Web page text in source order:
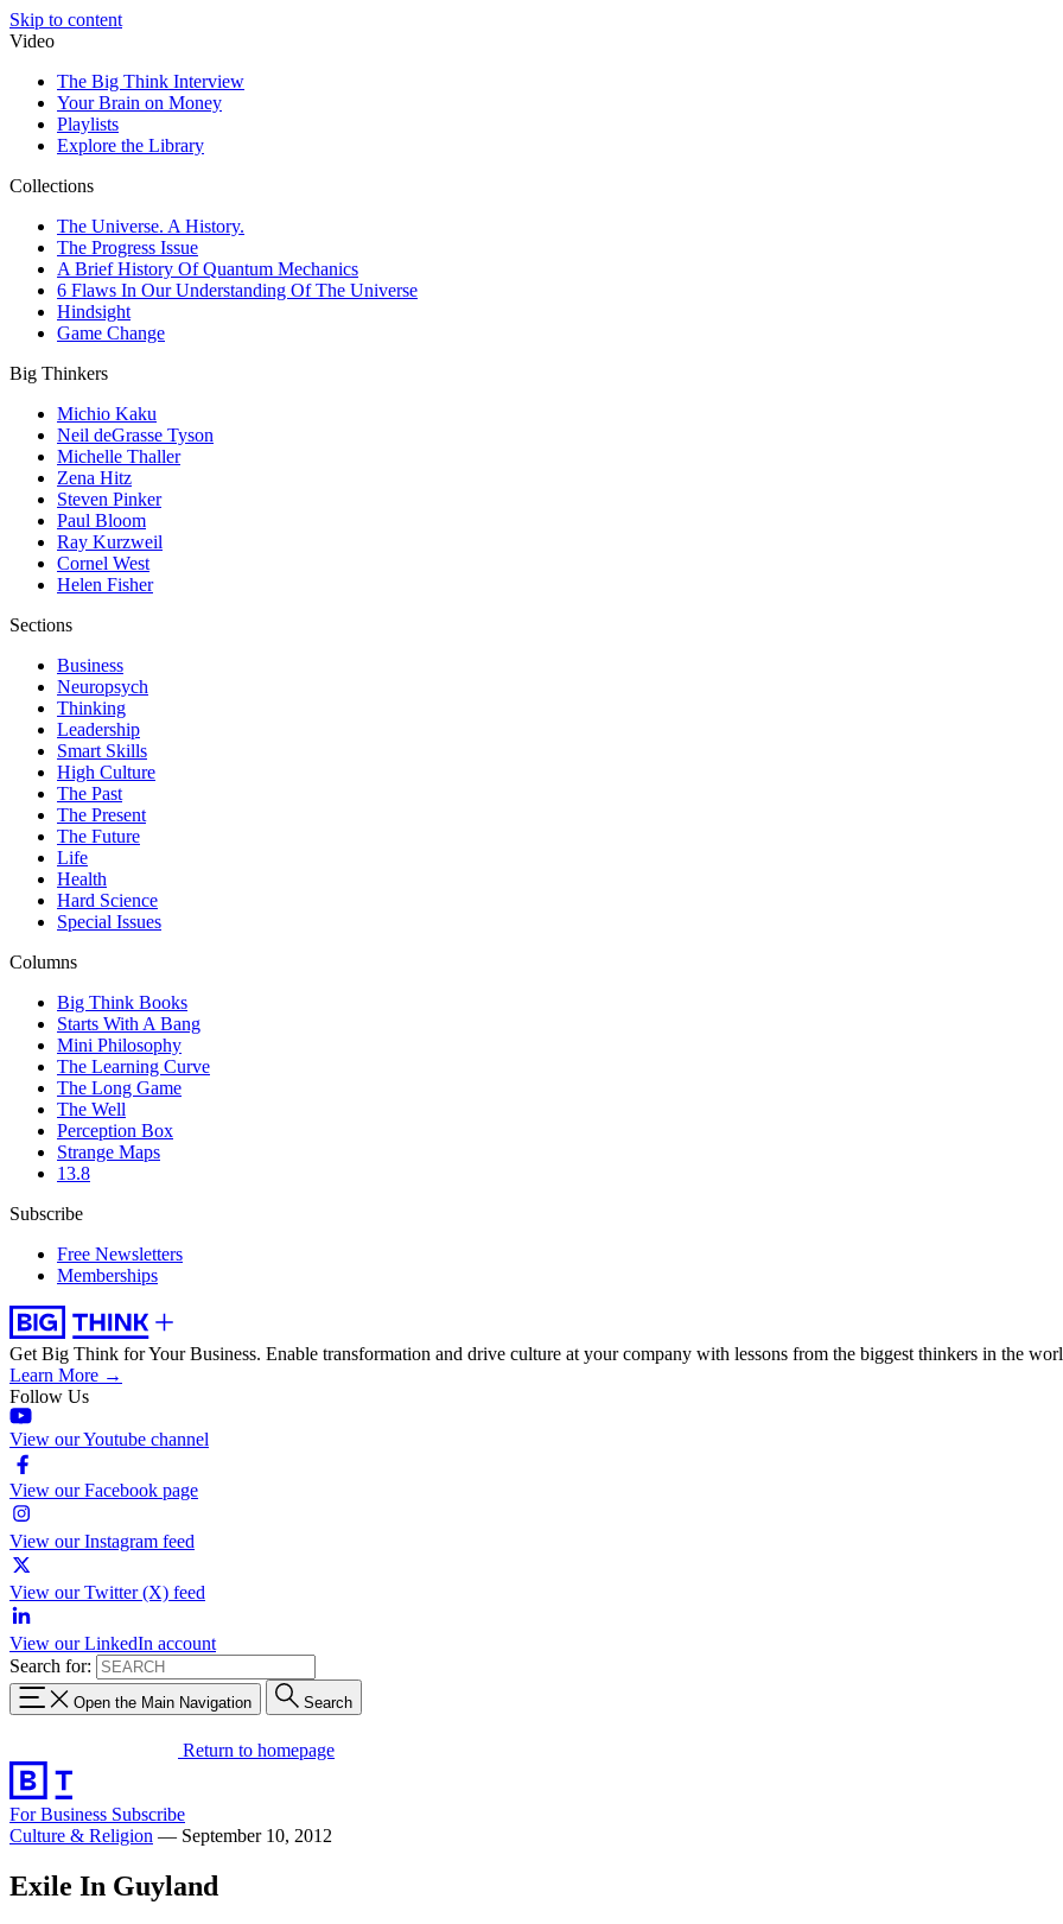
Skip to content
Video
The Big Think Interview
Your Brain on Money
Playlists
Explore the Library
Collections
The Universe. A History.
The Progress Issue
A Brief History Of Quantum Mechanics
6 Flaws In Our Understanding Of The Universe
Hindsight
Game Change
Big Thinkers
Michio Kaku
Neil deGrasse Tyson
Michelle Thaller
Zena Hitz
Steven Pinker
Paul Bloom
Ray Kurzweil
Cornel West
Helen Fisher
Sections
Business
Neuropsych
Thinking
Leadership
Smart Skills
High Culture
The Past
The Present
The Future
Life
Health
Hard Science
Special Issues
Columns
Big Think Books
Starts With A Bang
Mini Philosophy
The Learning Curve
The Long Game
The Well
Perception Box
Strange Maps
13.8
Subscribe
Free Newsletters
Memberships
Get Big Think for Your Business. Enable transformation and drive culture at your company with lessons from the biggest thinkers in the
Learn More →
Follow Us
View our Youtube channel
View our Facebook page
View our Instagram feed
View our Twitter (X) feed
View our LinkedIn account
Search for:
Open the Main Navigation Search
Return to homepage
For Business Subscribe
Culture & Religion — September 10, 2012
Exile In Guyland